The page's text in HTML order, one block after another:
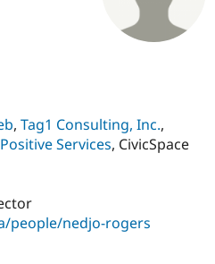
Drupal AI
Drupal for
Government
Education
Local
Guide
Find a
Certified
Find a
How to
The Drupal
Association
, Tag1 Consulting, Inc.,
Services, CivicSpace
people/nedjo-rogers